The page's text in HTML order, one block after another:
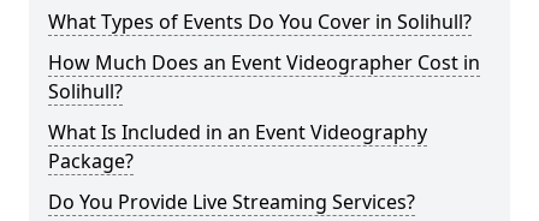
What Types of Events Do You Cover in Solihull?
How Much Does an Event Videographer Cost in
Solihull?
What Is Included in an Event Videography
Package?
Do You Provide Live Streaming Services?